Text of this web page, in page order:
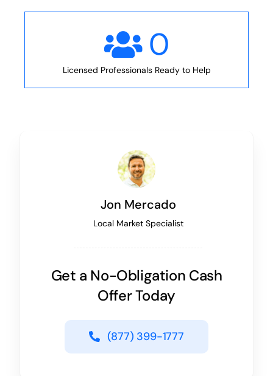
0
Licensed Professionals Ready to Help
Jon Mercado
Local Market Specialist
Get a No-Obligation Cash
Offer Today
(877) 399-1777